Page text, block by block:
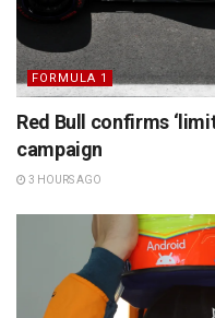
FORMULA 1
Red Bull confirms
campaign
3 HOURS AGO